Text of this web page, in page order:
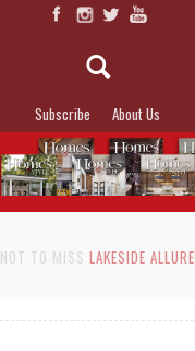
Subscribe About Us
NOT TO MISS LAKESIDE ALLURE